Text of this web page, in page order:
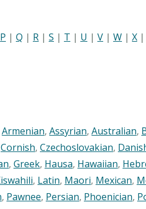
P | Q | R | S | T | U | V | W | X |
Armenian, Assyrian, Australian,
Cornish, Czechoslovakian,
, Greek, Hausa, Hawaiian,
, Latin, Maori, Mexican,
, Pawnee, Persian, Phoenician,